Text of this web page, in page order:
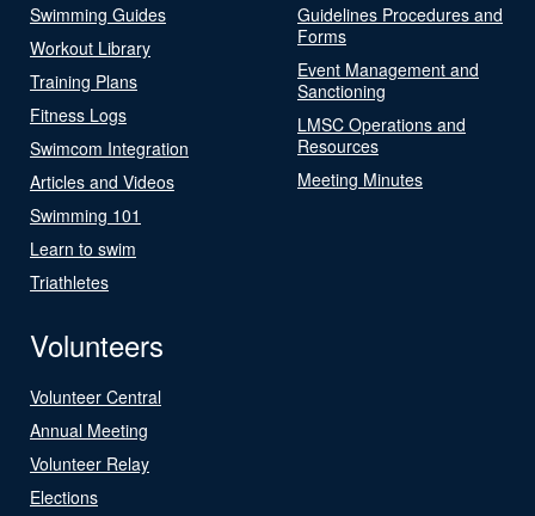
Swimming Guides
Workout Library
Training Plans
Fitness Logs
Swimcom Integration
Articles and Videos
Swimming 101
Learn to swim
Triathletes
Guidelines Procedures and
Forms
Event Management and
Sanctioning
LMSC Operations and
Resources
Meeting Minutes
Volunteers
Volunteer Central
Annual Meeting
Volunteer Relay
Elections